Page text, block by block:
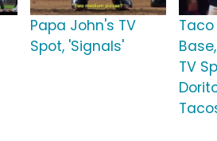
Papa John's TV
Spot, 'Signals'
TV